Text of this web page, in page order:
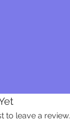
to leave a review.